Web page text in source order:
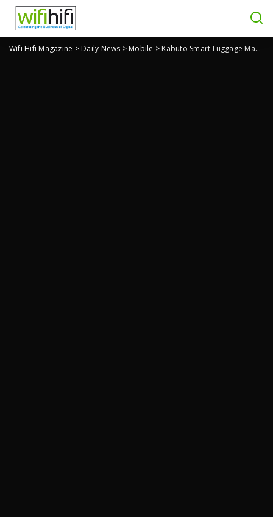
Wifi Hifi Magazine >Daily News >Mobile > Kabuto Smart Luggage Magnetically Attaches to the Backpack